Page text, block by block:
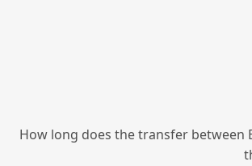
How long does the transfer between